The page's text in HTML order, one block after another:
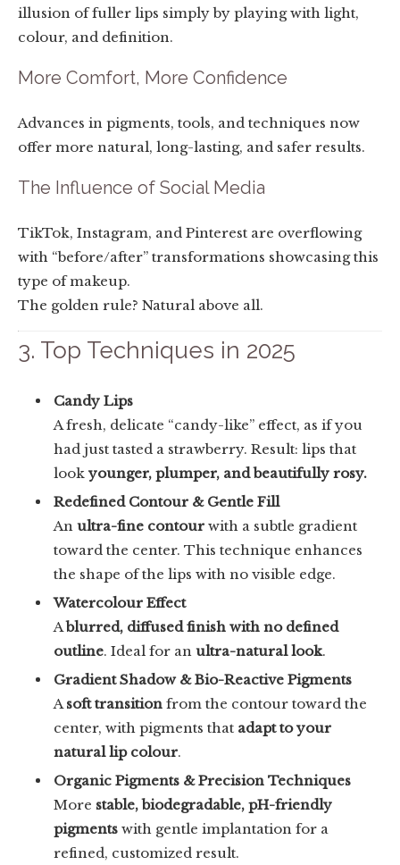
illusion of fuller lips simply by playing with light,
colour, and definition.
More Comfort, More Confidence
Advances in pigments, tools, and techniques now
offer more natural, long-lasting, and safer results.
The Influence of Social Media
TikTok, Instagram, and Pinterest are overflowing
with “before/after” transformations showcasing this
type of makeup.
The golden rule? Natural above all.
3. Top Techniques in 2025
Candy Lips
A fresh, delicate “candy-like” effect, as if you
had just tasted a strawberry. Result: lips that
look younger, plumper, and beautifully rosy.
Redefined Contour & Gentle Fill
An ultra-fine contour with a subtle gradient
toward the center. This technique enhances
the shape of the lips with no visible edge.
Watercolour Effect
Ablurred, diffused finish with no defined
outline. Ideal for an ultra-natural look.
Gradient Shadow & Bio-Reactive Pigments
A soft transition from the contour toward the
center, with pigments that adapt to your
natural lip colour.
Organic Pigments & Precision Techniques
More stable, biodegradable, pH-friendly
pigments with gentle implantation for a
refined, customized result.